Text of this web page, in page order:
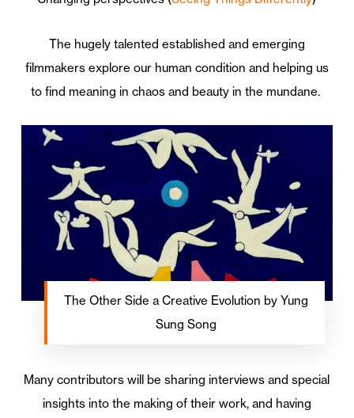
The hugely talented established and emerging
filmmakers explore our human condition and helping us
to find meaning in chaos and beauty in the mundane.
The Other Side a Creative Evolution by Yung
Sung Song
Many contributors will be sharing interviews and special
insights into the making of their work, and having